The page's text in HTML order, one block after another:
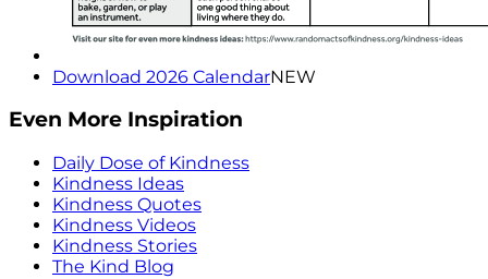
Download 2026 CalendarNEW
Even More Inspiration
Daily Dose of Kindness
Kindness Ideas
Kindness Quotes
Kindness Videos
Kindness Stories
The Kind Blog